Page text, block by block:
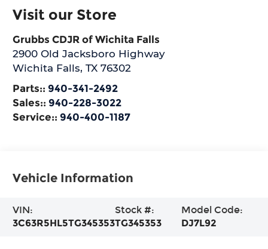
Visit our Store
Grubbs CDJR of Wichita Falls
2900 Old Jacksboro Highway
Wichita Falls,TX 76302
Parts:: 940-341-2492
Sales:: 940-228-3022
Service:: 940-400-1187
Vehicle Information
VIN:
3C63R5HL5TG345353
Stock #:
TG345353
Model Code:
DJ7L92